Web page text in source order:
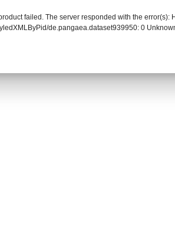
failed. The server responded with the error(s):
de.pangaea.dataset939950: 0